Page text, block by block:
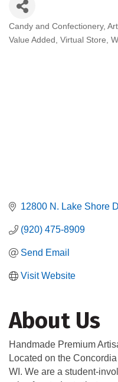
Categories
Candy and Confectionery
Value Added
Virtual Store
12800 N. Lake Shore
(920) 475-8909
Send Email
Visit Website
About Us
Handmade Premium
Located on the
WI. We are a student-